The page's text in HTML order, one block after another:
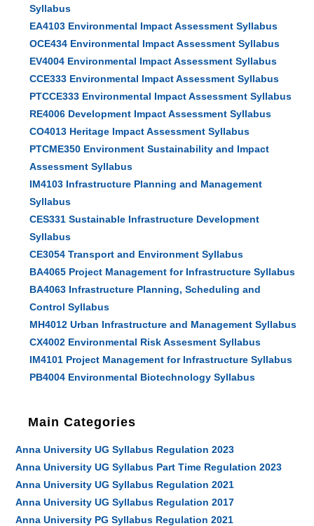
Syllabus
EA4103 Environmental Impact Assessment Syllabus
OCE434 Environmental Impact Assessment Syllabus
EV4004 Environmental Impact Assessment Syllabus
CCE333 Environmental Impact Assessment Syllabus
PTCCE333 Environmental Impact Assessment Syllabus
RE4006 Development Impact Assessment Syllabus
CO4013 Heritage Impact Assessment Syllabus
PTCME350 Environment Sustainability and Impact
Assessment Syllabus
IM4103 Infrastructure Planning and Management
Syllabus
CES331 Sustainable Infrastructure Development
Syllabus
CE3054 Transport and Environment Syllabus
BA4065 Project Management for Infrastructure Syllabus
BA4063 Infrastructure Planning, Scheduling and
Control Syllabus
MH4012 Urban Infrastructure and Management Syllabus
CX4002 Environmental Risk Assesment Syllabus
IM4101 Project Management for Infrastructure Syllabus
PB4004 Environmental Biotechnology Syllabus
Main Categories
Anna University UG Syllabus Regulation 2023
Anna University UG Syllabus Part Time Regulation 2023
Anna University UG Syllabus Regulation 2021
Anna University UG Syllabus Regulation 2017
Anna University PG Syllabus Regulation 2021